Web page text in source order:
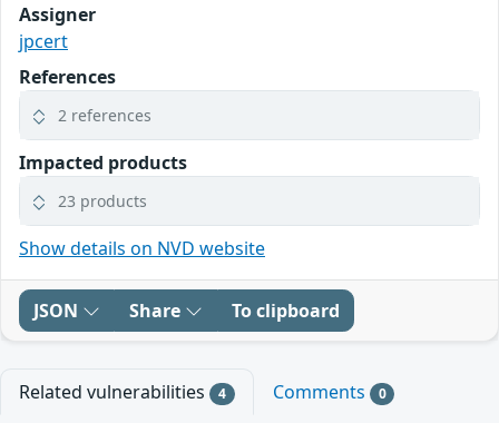
Assigner
jpcert
References
2 references
Impacted products
23 products
Show details on NVD website
JSON Share To clipboard
Related vulnerabilities 4 Comments 0